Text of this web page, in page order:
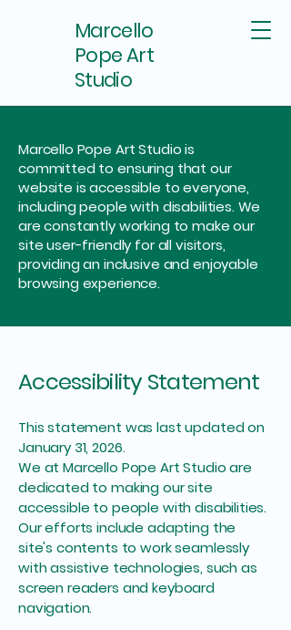
Marcello
Pope Art
Studio
Marcello Pope Art Studio is
committed to ensuring that our
website is accessible to everyone,
including people with disabilities. We
are constantly working to make our
site user-friendly for all visitors,
providing an inclusive and enjoyable
browsing experience.
Accessibility Statement
This statement was last updated on
January 31, 2026.
We at Marcello Pope Art Studio are
dedicated to making our site
accessible to people with disabilities.
Our efforts include adapting the
site's contents to work seamlessly
with assistive technologies, such as
screen readers and keyboard
navigation.